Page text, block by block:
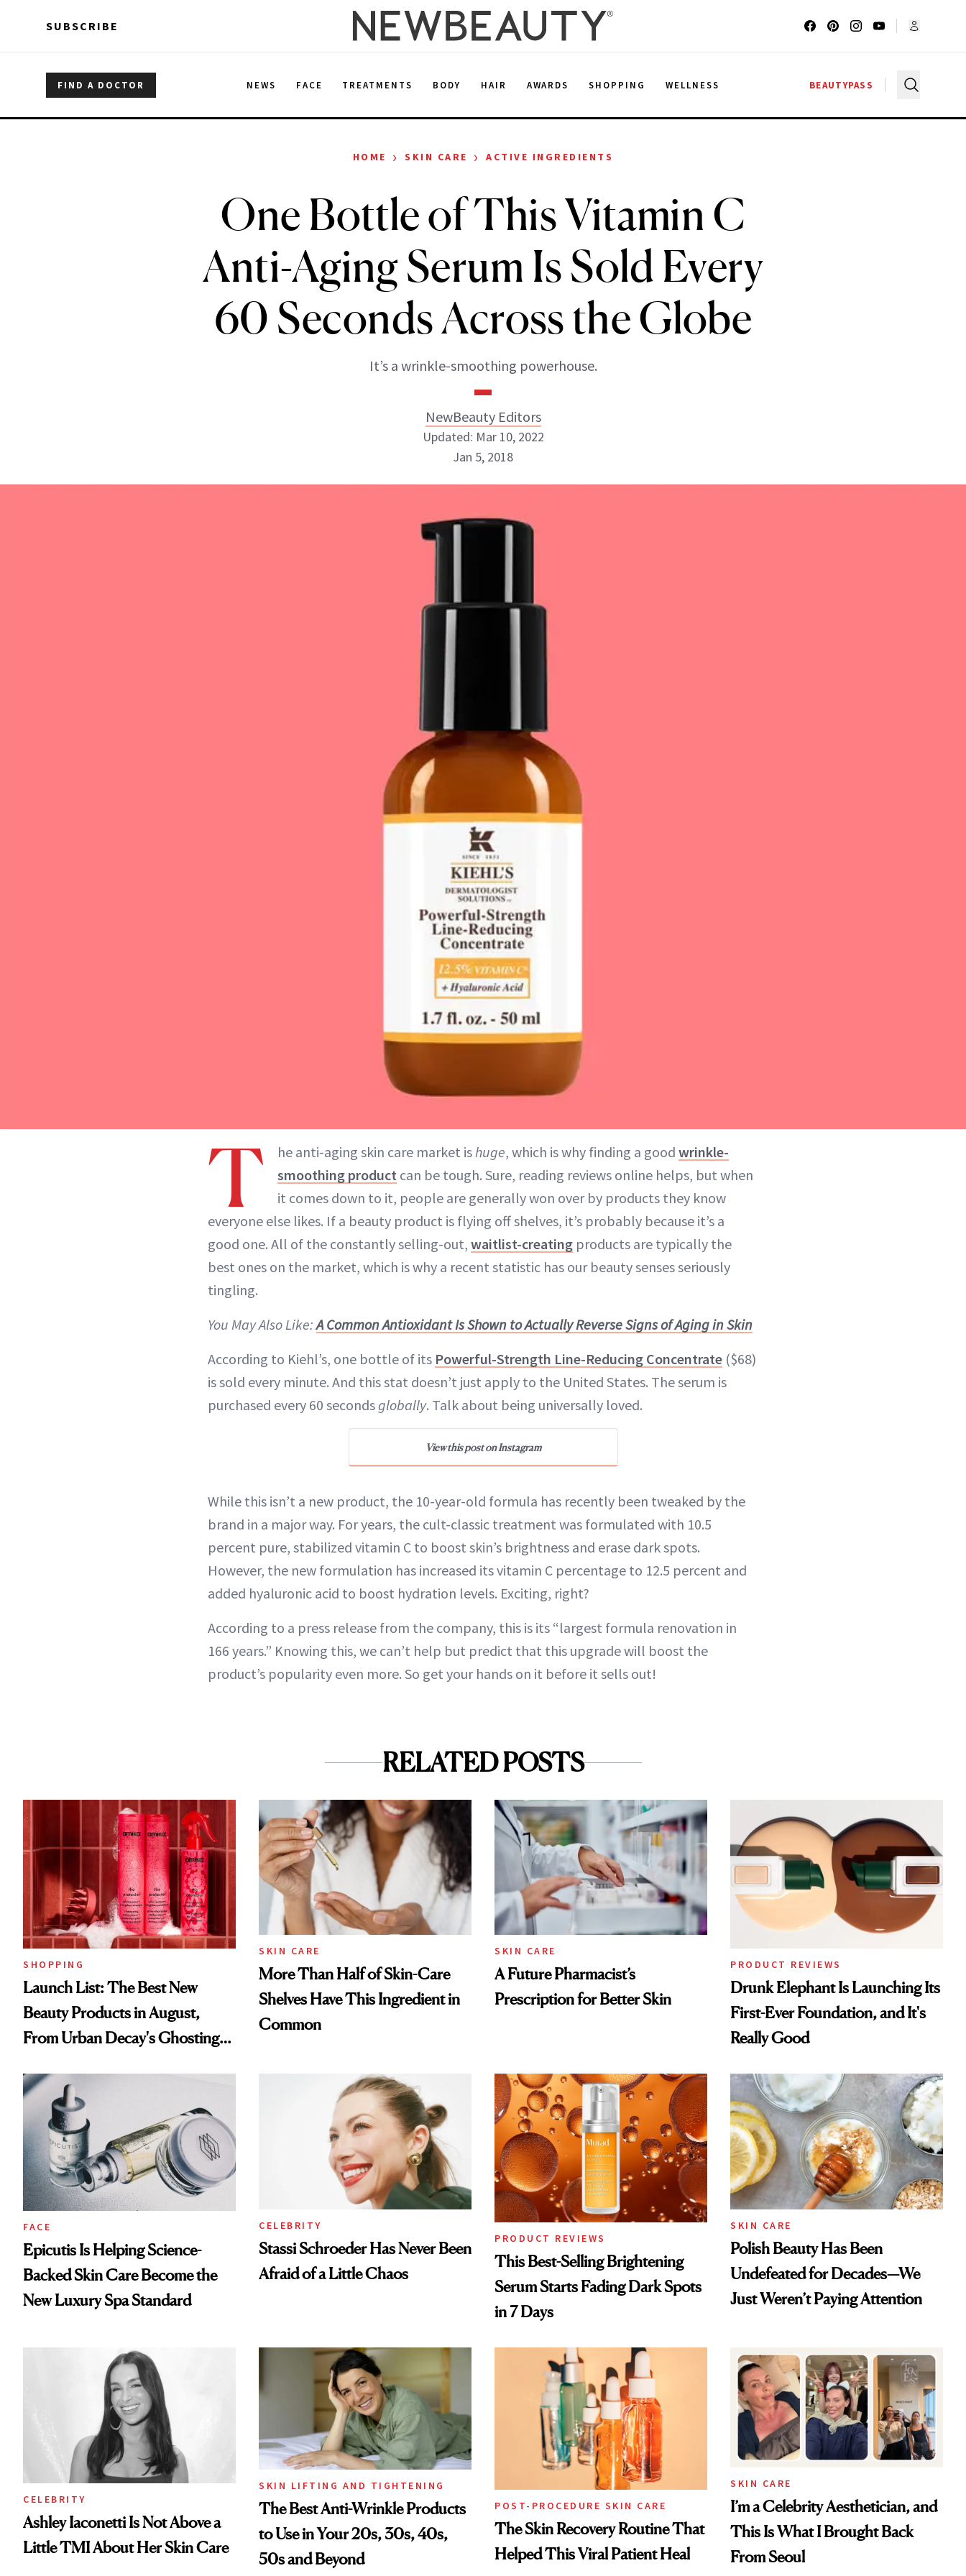
SUBSCRIBE
FIND A DOCTOR NEWS FACE TREATMENTS BODY HAIR AWARDS SHOPPING WELLNESS BEAUTYPASS
HOME › SKIN CARE › ACTIVE INGREDIENTS
One Bottle of This Vitamin C
Anti-Aging Serum Is Sold Every
60 Seconds Across the Globe
It’s a wrinkle-smoothing powerhouse.
NewBeauty Editors
ABOUT NEWBEAUTY
Updated: Mar 10, 2022
Jan 5, 2018
T he anti-aging skin care market ishuge, which is why finding a good wrinkle-
smoothing product can be tough. Sure, reading reviews online helps, but when
it comes down to it, people are generally won over by products they know
everyone else likes. If a beauty product is flying off shelves, it’s probably because it’s a
good one. All of the constantly selling-out, waitlist-creating products are typically the
best ones on the market, which is why a recent statistic has our beauty senses seriously
tingling.
You May Also Like:A Common Antioxidant Is Shown to Actually Reverse Signs of Aging in Skin
According to Kiehl’s, one bottle of its Powerful-Strength Line-Reducing Concentrate ($68)
is sold every minute. And this stat doesn’t just apply to the United States. The serum is
purchased every 60 secondsglobally. Talk about being universally loved.
View this post on Instagram
While this isn’t a new product, the 10-year-old formula has recently been tweaked by the
brand in a major way. For years, the cult-classic treatment was formulated with 10.5
percent pure, stabilized vitamin C to boost skin’s brightness and erase dark spots.
However, the new formulation has increased its vitamin C percentage to 12.5 percent and
added hyaluronic acid to boost hydration levels. Exciting, right?
According to a press release from the company, this is its “largest formula renovation in
166 years.” Knowing this, we can’t help but predict that this upgrade will boost the
product’s popularity even more. So get your hands on it before it sells out!
RELATED POSTS
SHOPPING
Launch List: The Best New
Beauty Products in August,
From Urban Decay's Ghosting
Treatment
SKIN CARE
More Than Half of Skin-Care
Shelves Have This Ingredient in
Common
SKIN CARE
A Future Pharmacist’s
Prescription for Better Skin
PRODUCT REVIEWS
Drunk Elephant Is Launching Its
First-Ever Foundation, and It's
Really Good
FACE
Epicutis Is Helping Science-
Backed Skin Care Become the
New Luxury Spa Standard
CELEBRITY
Stassi Schroeder Has Never Been
Afraid of a Little Chaos
PRODUCT REVIEWS
This Best-Selling Brightening
Serum Starts Fading Dark Spots
in 7 Days
SKIN CARE
Polish Beauty Has Been
Undefeated for Decades—We
Just Weren’t Paying Attention
CELEBRITY
Ashley Iaconetti Is Not Above a
Little TMI About Her Skin Care
SKIN LIFTING AND TIGHTENING
The Best Anti-Wrinkle Products
to Use in Your 20s, 30s, 40s,
50s and Beyond
POST-PROCEDURE SKIN CARE
The Skin Recovery Routine That
Helped This Viral Patient Heal
SKIN CARE
I’m a Celebrity Aesthetician, and
This Is What I Brought Back
From Seoul